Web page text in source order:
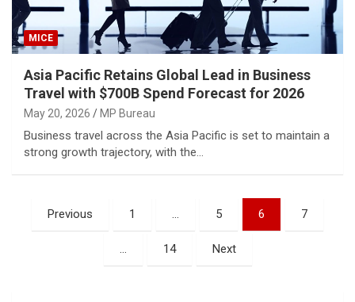
MICE
Asia Pacific Retains Global Lead in Business
Travel with $700B Spend Forecast for 2026
May 20, 2026 MP Bureau
Business travel across the Asia Pacific is set to maintain a
strong growth trajectory, with the…
Posts
pagination
Previous 1 … 5 6 7
… 14 Next